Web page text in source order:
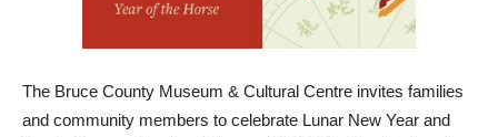
The Bruce County Museum & Cultural Centre invites families
and community members to celebrate Lunar New Year and